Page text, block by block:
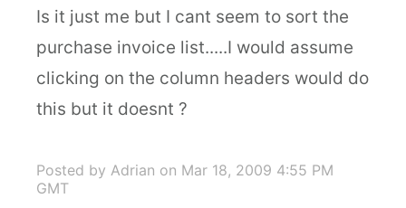
Is it just me but I cant seem to sort the
purchase invoice list.....I would assume
clicking on the column headers would do
this but it doesnt ?
Posted by Adrian on Mar 18, 2009 4:55 PM
GMT